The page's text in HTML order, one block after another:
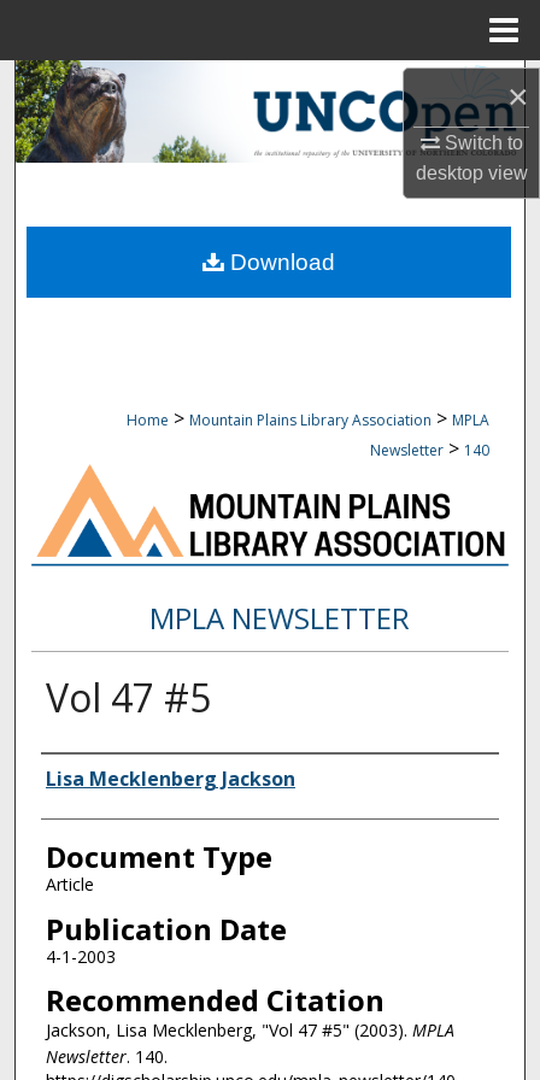
×
Switch to
desktopview
Search
Browse Collections
About
Home > Mountain Plains Library Association > MPLA
Newsletter > 140
MPLA NEWSLETTER
Vol 47 #5
Authors
Lisa Mecklenberg Jackson
Document Type
Article
Publication Date
4-1-2003
Recommended Citation
Jackson, Lisa Mecklenberg, "Vol 47 #5" (2003). MPLA
Newsletter. 140.
Download